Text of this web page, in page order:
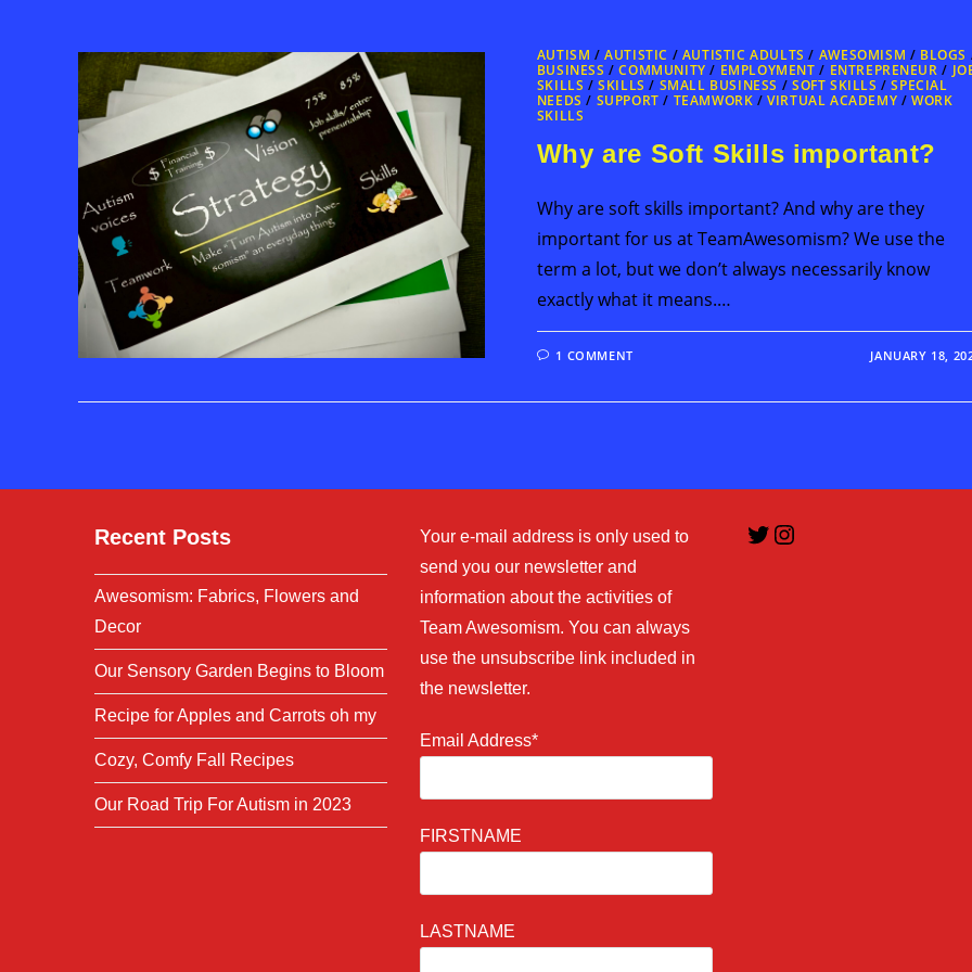
AUTISM /AUTISTIC / AUTISTIC ADULTS / AWESOMISM / BLOGS
BUSINESS /COMMUNITY / EMPLOYMENT / ENTREPRENEUR /
SKILLS /SKILLS / SMALL BUSINESS / SOFT SKILLS /SPECIAL
NEEDS / SUPPORT / TEAMWORK /VIRTUAL ACADEMY /WORK
SKILLS
Why are Soft Skills important?
Why are soft skills important? And why are they
important for us at TeamAwesomism? We use the
term a lot, but we don’t always necessarily know
exactly what it means.…
1 COMMENT JANUARY 18,
Recent Posts
Awesomism: Fabrics, Flowers and
Decor
Our Sensory Garden Begins to Bloom
Recipe for Apples and Carrots oh my
Cozy, Comfy Fall Recipes
Our Road Trip For Autism in 2023
Your e-mail address is only used to
send you our newsletter and
information about the activities of
Team Awesomism. You can always
use the unsubscribe link included in
the newsletter.
Email Address*
FIRSTNAME
LASTNAME
Twitter